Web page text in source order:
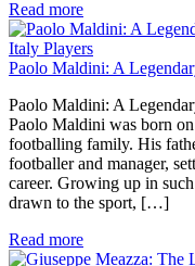
Read more
Italy Players
Paolo Maldini: A
Paolo Maldini: A
Paolo Maldini was born
footballing family. His
footballer and manager,
career. Growing up in
drawn to the sport, […]
Read more